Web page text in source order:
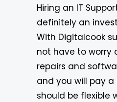
Hiring an IT
definitely an
With Digitalcook
not have to worry
repairs and
and you will pay
should be flexible